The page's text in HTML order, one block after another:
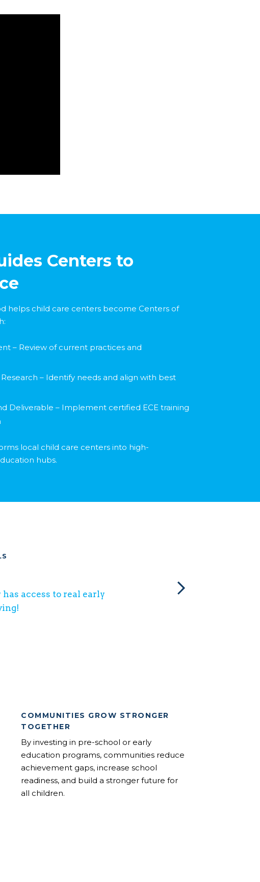
Centers to
helps child care centers become Centers of
– Review of current practices and
– Identify needs and align with best
Deliverable – Implement certified ECE training
local child care centers into high-
hubs.
access to real early
COMMUNITIES GROW STRONGER
TOGETHER
By investing in pre-school or early
education programs, communities reduce
achievement gaps, increase school
readiness, and build a stronger future for
all children.